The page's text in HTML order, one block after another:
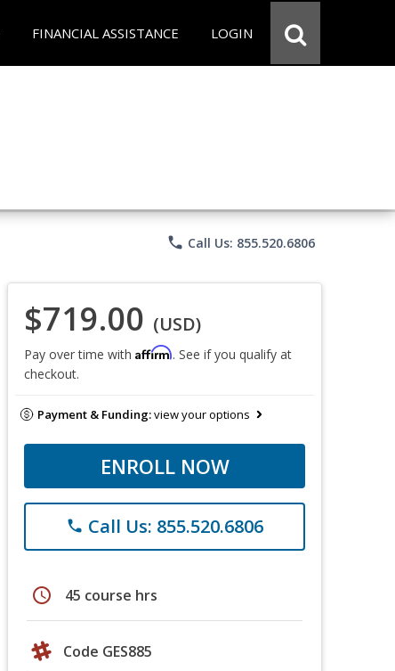
FINANCIAL ASSISTANCE LOGIN
phone Call Us: 855.520.6806
$719.00 (USD)
Pay over time with Affirm. See if you qualify at
checkout.
Payment & Funding:view your options
ENROLL NOW
phone Call Us: 855.520.6806
schedule 45 course hrs
Code GES885